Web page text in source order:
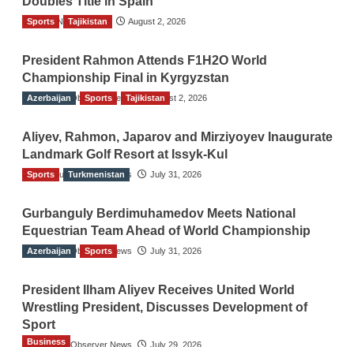
TGO News Service August 2, 2026
Sports Tajikistan
President Rahmon Attends F1H2O World
Championship Final in Kyrgyzstan
The Gulf Observer News August 2, 2026
Azerbaijan Sports Tajikistan
Aliyev, Rahmon, Japarov and Mirziyoyev Inaugurate
Landmark Golf Resort at Issyk-Kul
The Gulf Observer News July 31, 2026
Sports Turkmenistan
Gurbanguly Berdimuhamedov Meets National
Equestrian Team Ahead of World Championship
The Gulf Observer News July 31, 2026
Azerbaijan Sports
President Ilham Aliyev Receives United World
Wrestling President, Discusses Development of
Sport
The Gulf Observer News July 29, 2026
Business